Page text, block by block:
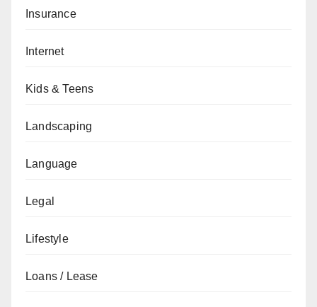
Insurance
Internet
Kids & Teens
Landscaping
Language
Legal
Lifestyle
Loans / Lease